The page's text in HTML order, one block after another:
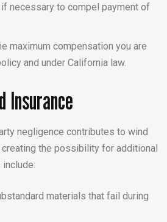
necessary to compel payment of
maximum compensation you are
and under California law.
Insurance
negligence contributes to wind
creating the possibility for additional
materials that fail during